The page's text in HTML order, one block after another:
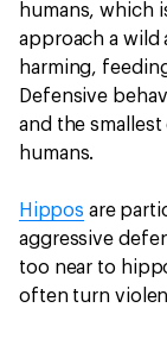
humans, which
approach a
harming,
Defensive
and the
humans.
Hippos are
aggressive
too near to
often turn